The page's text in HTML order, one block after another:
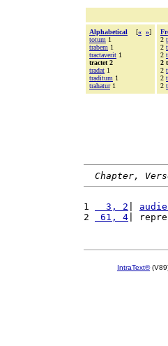
Alphabetical [« »]
totum 1
trabem 1
tractaverit 1
tractet 2
tradat 1
traditum 1
trahatur1
2
2
2
2
2
2
2
Chapter,
1
  3, 2
2
61, 4 |
IntraText®